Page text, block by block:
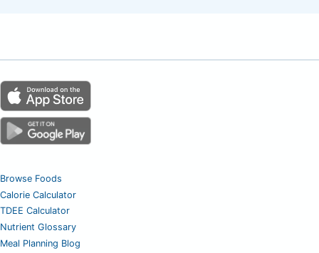
Browse Foods
Calorie Calculator
TDEE Calculator
Nutrient Glossary
Meal Planning Blog